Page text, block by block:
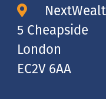
5 Cheapside
London
EC2V 6AA